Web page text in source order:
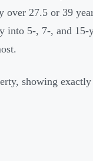
over 27.5 or 39
into 5-, 7-, and 15-
showing